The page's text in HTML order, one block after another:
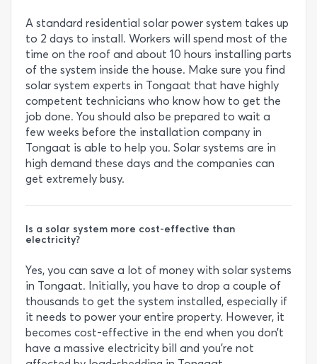
A standard residential solar power system takes up
to 2 days to install. Workers will spend most of the
time on the roof and about 10 hours installing parts
of the system inside the house. Make sure you find
solar system experts in Tongaat that have highly
competent technicians who know how to get the
job done. You should also be prepared to wait a
few weeks before the installation company in
Tongaat is able to help you. Solar systems are in
high demand these days and the companies can
get extremely busy.
Is a solar system more cost-effective than
electricity?
Yes, you can save a lot of money with solar systems
in Tongaat. Initially, you have to drop a couple of
thousands to get the system installed, especially if
it needs to power your entire property. However, it
becomes cost-effective in the end when you don’t
have a massive electricity bill and you’re not